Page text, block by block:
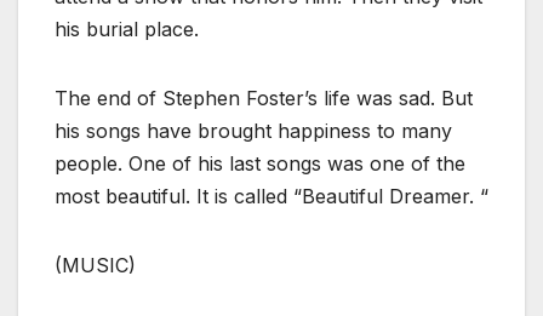
his burial place.
The end of Stephen Foster’s life was sad. But
his songs have brought happiness to many
people. One of his last songs was one of the
most beautiful. It is called “Beautiful Dreamer. “
(MUSIC)